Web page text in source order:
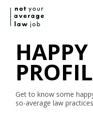
Get to know some
so-average law